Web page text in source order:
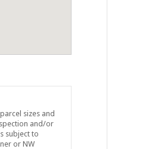
sizes and
and/or
subject to
or NW